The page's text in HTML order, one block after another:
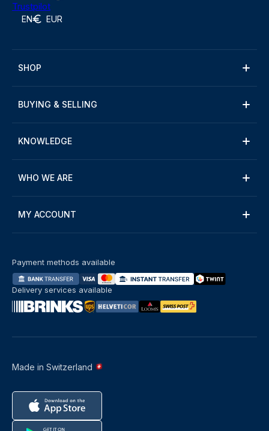
Trustpilot
EN EUR
SHOP
BUYING & SELLING
KNOWLEDGE
WHO WE ARE
MY ACCOUNT
Made in Switzerland
Payment methods available
Delivery services available